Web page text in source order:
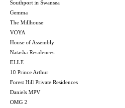
Southport in Swansea
Gemma
The Millhouse
VOYA
House of Assembly
Natasha Residences
ELLE
10 Prince Arthur
Forest Hill Private Residences
Daniels MPV
OMG 2